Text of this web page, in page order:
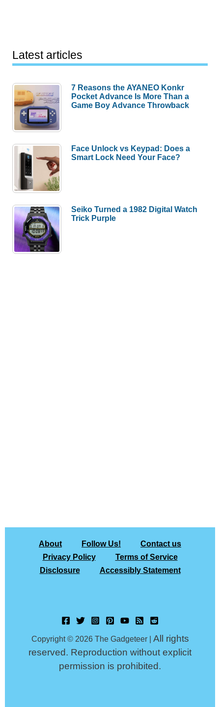
Latest articles
7 Reasons the AYANEO Konkr
Pocket Advance Is More Than a
Game Boy Advance Throwback
Face Unlock vs Keypad: Does a
Smart Lock Need Your Face?
Seiko Turned a 1982 Digital Watch
Trick Purple
About Follow Us!
Contact us
Privacy Policy
Terms of Service
Disclosure
Accessibly Statement
Copyright © 2026 The Gadgeteer | All rights
reserved. Reproduction without explicit
permission is prohibited.